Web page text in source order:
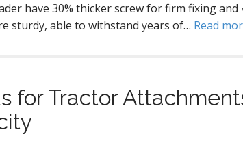
have 30% thicker screw for firm fixing and
sturdy, able to withstand years of… Read
for Tractor